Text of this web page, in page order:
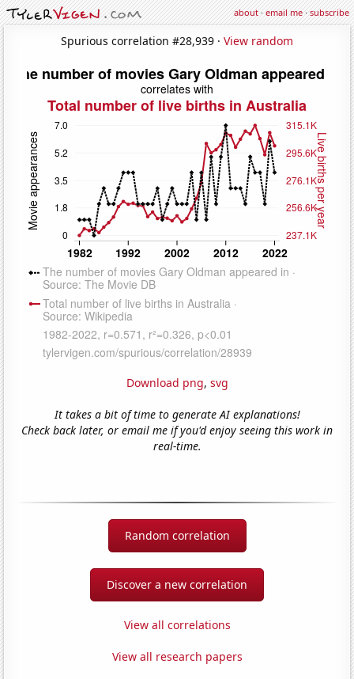
about·email me·subscribe
Spurious correlation #28,939 · View random
Download png, svg
It takes a bit of time to generate AI explanations!
Check back later, or email me if you'd enjoy seeing this work in
real-time.
Random correlation
Discover a new correlation
View all correlations
View all research papers